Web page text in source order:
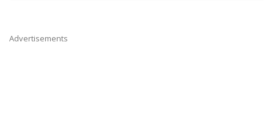
Advertisements